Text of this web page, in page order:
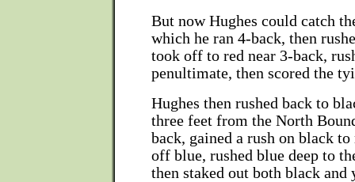
But now Hughes could catch
which he ran 4-back, then
took off to red near 3-back,
penultimate, then scored the
Hughes then rushed back to
three feet from the North
back, gained a rush on black
off blue, rushed blue deep to
then staked out both black and